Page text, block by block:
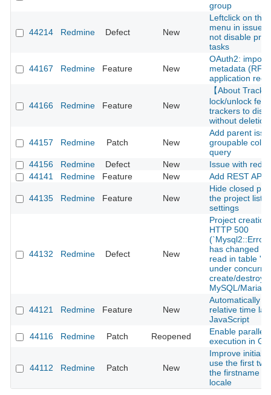
group
44214 Redmine Defect New
Leftclick on
menu in issue
not disable
tasks
44167 Redmine Feature New
OAuth2: import
metadata
application
44166 Redmine Feature New
【About
lock/unlock
trackers to
without deletion
44157 Redmine Patch New
Add parent
groupable
query
44156
Redmine Defect New
Issue with
44141
Redmine Feature New Add REST API
44135 Redmine Feature New
Hide closed
the project list
settings
44132 Redmine Defect New
Project
HTTP 500
has changed
read in table
under
create/destroy
MySQL/
44121 Redmine Feature New
Automatically
relative time
JavaScript
44116
Redmine Patch Reopened
Enable parallel
execution in
44112 Redmine Patch New
Improve initials
use the first
the firstname
locale